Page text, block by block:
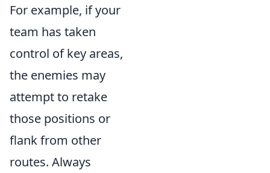
For example, if your
team has taken
control of key areas,
the enemies may
attempt to retake
those positions or
flank from other
routes. Always